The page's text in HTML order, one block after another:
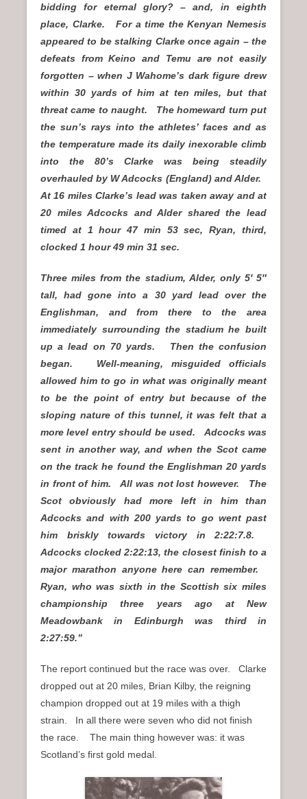
bidding for eternal glory? – and, in eighth
place, Clarke. For a time the Kenyan Nemesis
appeared to be stalking Clarke once again – the
defeats from Keino and Temu are not easily
forgotten – when J Wahome’s dark figure drew
within 30 yards of him at ten miles, but that
threat came to naught. The homeward turn put
the sun’s rays into the athletes’ faces and as
the temperature made its daily inexorable climb
into the 80’s Clarke was being steadily
overhauled by W Adcocks (England) and Alder.
At 16 miles Clarke’s lead was taken away and at
20 miles Adcocks and Alder shared the lead
timed at 1 hour 47 min 53 sec, Ryan, third,
clocked 1 hour 49 min 31 sec.
Three miles from the stadium, Alder, only 5′ 5″
tall, had gone into a 30 yard lead over the
Englishman, and from there to the area
immediately surrounding the stadium he built
up a lead on 70 yards. Then the confusion
began. Well-meaning, misguided officials
allowed him to go in what was originally meant
to be the point of entry but because of the
sloping nature of this tunnel, it was felt that a
more level entry should be used. Adcocks was
sent in another way, and when the Scot came
on the track he found the Englishman 20 yards
in front of him. All was not lost however. The
Scot obviously had more left in him than
Adcocks and with 200 yards to go went past
him briskly towards victory in 2:22:7.8.
Adcocks clocked 2:22:13, the closest finish to a
major marathon anyone here can remember.
Ryan, who was sixth in the Scottish six miles
championship three years ago at New
Meadowbank in Edinburgh was third in
2:27:59.”
The report continued but the race was over. Clarke
dropped out at 20 miles, Brian Kilby, the reigning
champion dropped out at 19 miles with a thigh
strain. In all there were seven who did not finish
the race. The main thing however was: it was
Scotland’s first gold medal.